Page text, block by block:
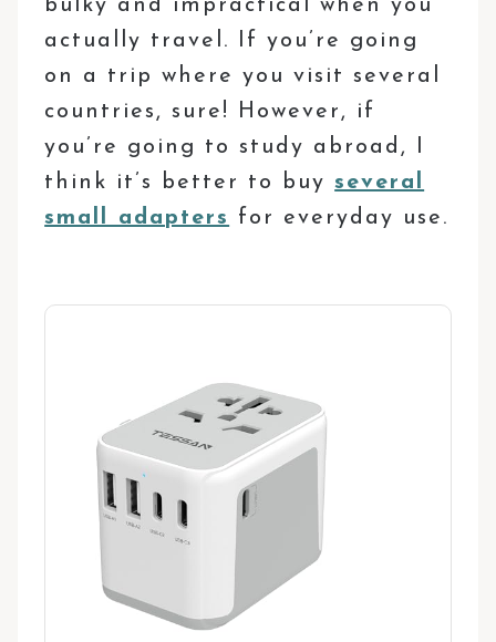
bulky and impractical when you
actually travel. If you’re going
on a trip where you visit several
countries, sure! However, if
you’re going to study abroad, I
think it’s better to buyseveral
small adapters for everyday use.